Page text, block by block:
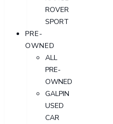
ROVER
SPORT
PRE-
OWNED
ALL
PRE-
OWNED
GALPIN
USED
CAR